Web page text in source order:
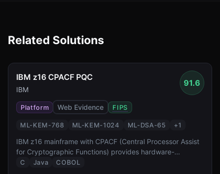
Related Solutions
IBM z16 CPACF PQC
IBM
91.6
Platform Web Evidence FIPS
ML-KEM-768 ML-KEM-1024 ML-DSA-65 +1
IBM z16 mainframe with CPACF (Central Processor Assist
for Cryptographic Functions) provides hardware-
accelerated PQC at FIPS 140-3 Level 4 — the highest
C Java COBOL